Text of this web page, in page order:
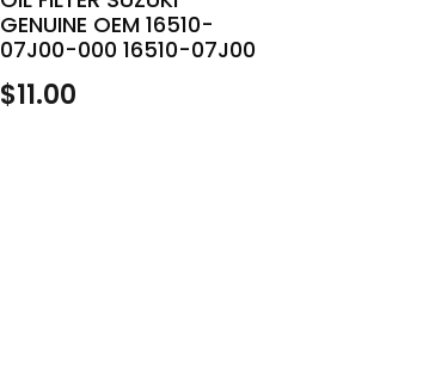
GENUINE OEM 16510-
07J00-000 16510-07J00
$11.00